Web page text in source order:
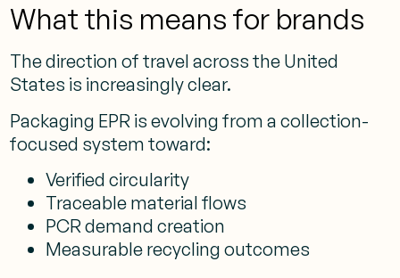
What this means for brands
The direction of travel across the United
States is increasingly clear.
Packaging EPR is evolving from a collection-
focused system toward:
Verified circularity
Traceable material flows
PCR demand creation
Measurable recycling outcomes